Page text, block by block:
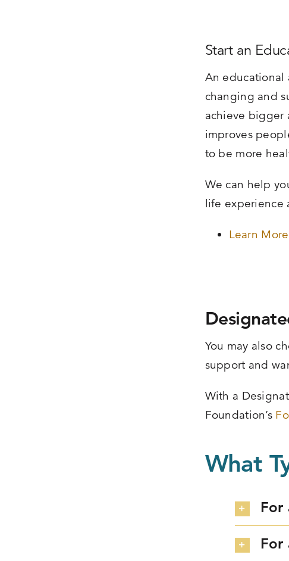
Start an
An educational
changing and
achieve bigger
improves
to be more
We can help
life experience
Learn
You may also
support and
With a
Foundation’s
What
For
For